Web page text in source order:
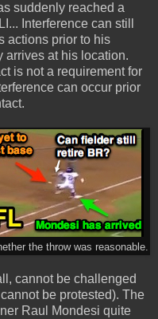
suddenly reached a
Interference can still
actions prior to his
arrives at his location.
is not a requirement for
can occur prior
the throw was reasonable.
cannot be challenged
be protested). The
Raul Mondesi quite